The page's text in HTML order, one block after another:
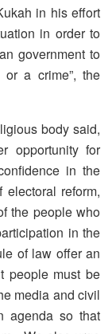
in his effort
in order to
government to
a crime”, the
body said,
opportunity for
in the
electoral reform,
the people who
in the
of law offer an
people must be
media and civil
agenda so that